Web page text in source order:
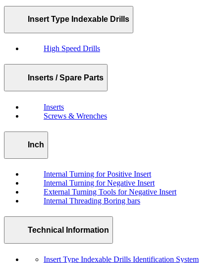
Insert Type Indexable Drills
High Speed Drills
Inserts / Spare Parts
Inserts
Screws & Wrenches
Inch
Internal Turning for Positive Insert
Internal Turning for Negative Insert
External Turning Tools for Negative Insert
Internal Threading Boring bars
Technical Information
Insert Type Indexable Drills Identification System